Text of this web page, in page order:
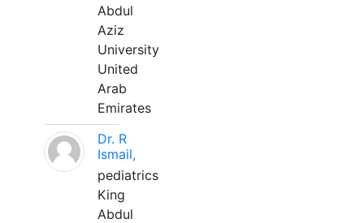
Abdul
Aziz
University
United
Arab
Emirates
Dr. R
Ismail,
pediatrics
King
Abdul